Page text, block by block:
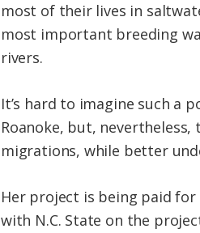
most of their lives in
most important breeding
rivers.
It’s hard to imagine such a
Roanoke, but,
migrations, while better
Her project is being paid
with N.C. State on the